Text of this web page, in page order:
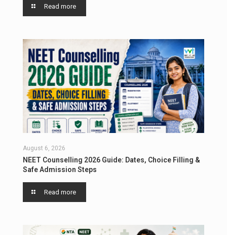
Read more
August 6, 2026
NEET Counselling 2026 Guide: Dates, Choice Filling &
Safe Admission Steps
Read more